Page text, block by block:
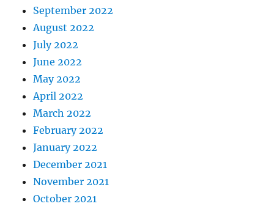
September 2022
August 2022
July 2022
June 2022
May 2022
April 2022
March 2022
February 2022
January 2022
December 2021
November 2021
October 2021